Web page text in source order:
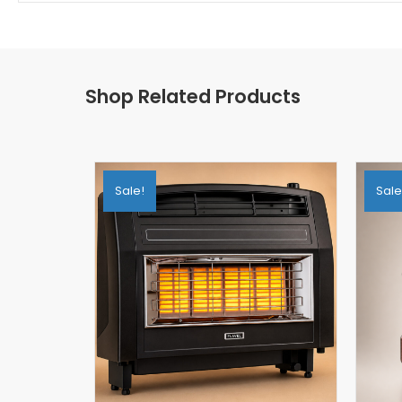
Shop Related Products
Sale!